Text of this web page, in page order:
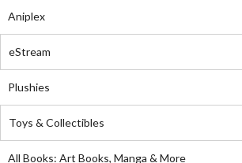
Aniplex
eStream
Plushies
Toys & Collectibles
All Books: Art Books, Manga & More